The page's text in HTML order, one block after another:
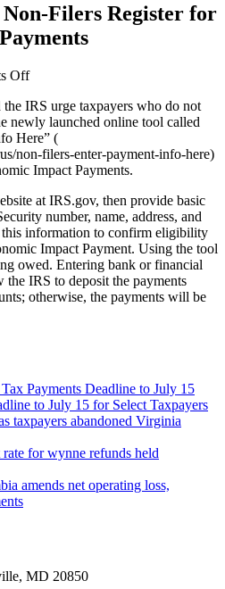
Filers Register for
Off
IRS urge taxpayers who do not
newly launched online tool called
Here” (
non-filers-enter-payment-info-here)
Impact Payments.
at IRS.gov, then provide basic
number, name, address, and
information to confirm eligibility
Impact Payment. Using the tool
owed. Entering bank or financial
IRS to deposit the payments
otherwise, the payments will be
Payments Deadline to July 15
to July 15 for Select Taxpayers
taxpayers abandoned Virginia
for wynne refunds held
amends net operating loss,
MD 20850